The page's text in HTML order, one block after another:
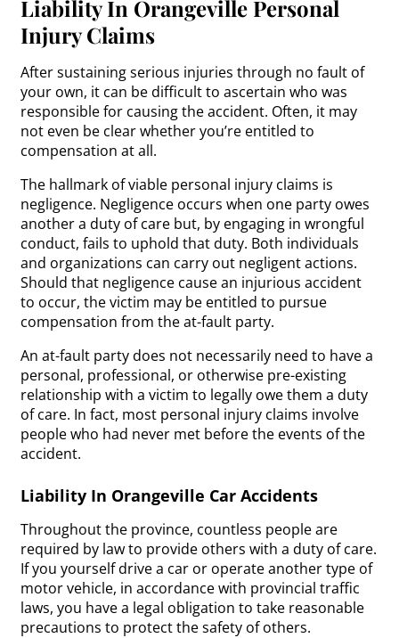
Liability In Orangeville Personal
Injury Claims
After sustaining serious injuries through no fault of
your own, it can be difficult to ascertain who was
responsible for causing the accident. Often, it may
not even be clear whether you’re entitled to
compensation at all.
The hallmark of viable personal injury claims is
negligence. Negligence occurs when one party owes
another a duty of care but, by engaging in wrongful
conduct, fails to uphold that duty. Both individuals
and organizations can carry out negligent actions.
Should that negligence cause an injurious accident
to occur, the victim may be entitled to pursue
compensation from the at-fault party.
An at-fault party does not necessarily need to have a
personal, professional, or otherwise pre-existing
relationship with a victim to legally owe them a duty
of care. In fact, most personal injury claims involve
people who had never met before the events of the
accident.
Liability In Orangeville Car Accidents
Throughout the province, countless people are
required by law to provide others with a duty of care.
If you yourself drive a car or operate another type of
motor vehicle, in accordance with provincial traffic
laws, you have a legal obligation to take reasonable
precautions to protect the safety of others.